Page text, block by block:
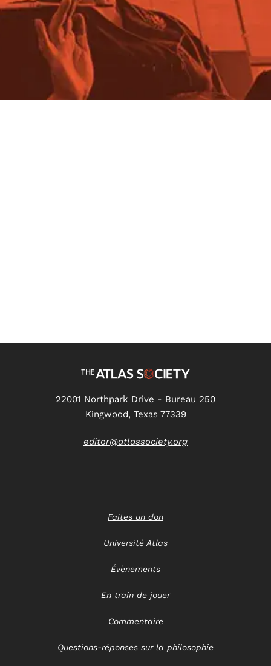
22001 Northpark Drive - Bureau 250
Kingwood, Texas 77339
editor@atlassociety.org
Faites un don
Université Atlas
Évènements
En train de jouer
Commentaire
Questions-réponses sur la philosophie